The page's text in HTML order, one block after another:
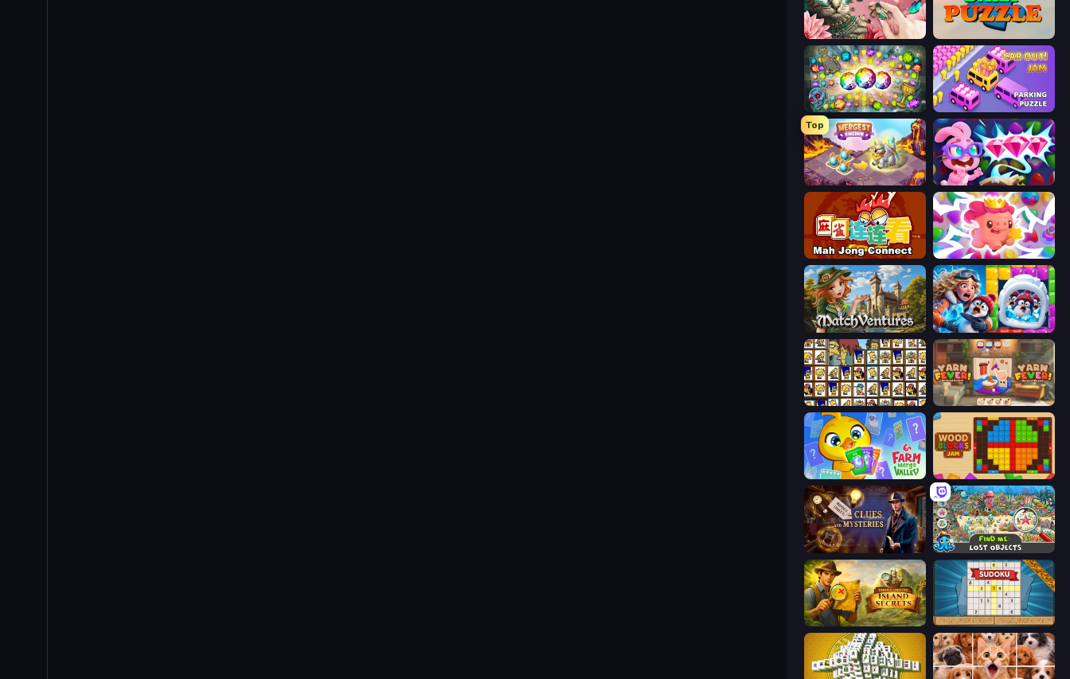
Favorite Puzzles Daily Puzzle
Forgotten Treasure 2 Car OUT! Jam Parking Puzzle
Top
Mergest Kingdom Skydom: Reforged
Mahjong Connect (Legacy) Match Arena
MatchVentures Captain Blast
Tiles of the Simpsons Yarn Fever! Unravel Puzzle
Farm Merge Valley Wood Blocks Jam
Hidden Object: Clues and Mysteries Find Me: Lost Objects
Hidden Objects: Island Secrets Sudoku Online